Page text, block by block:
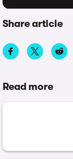
Share article
Read more